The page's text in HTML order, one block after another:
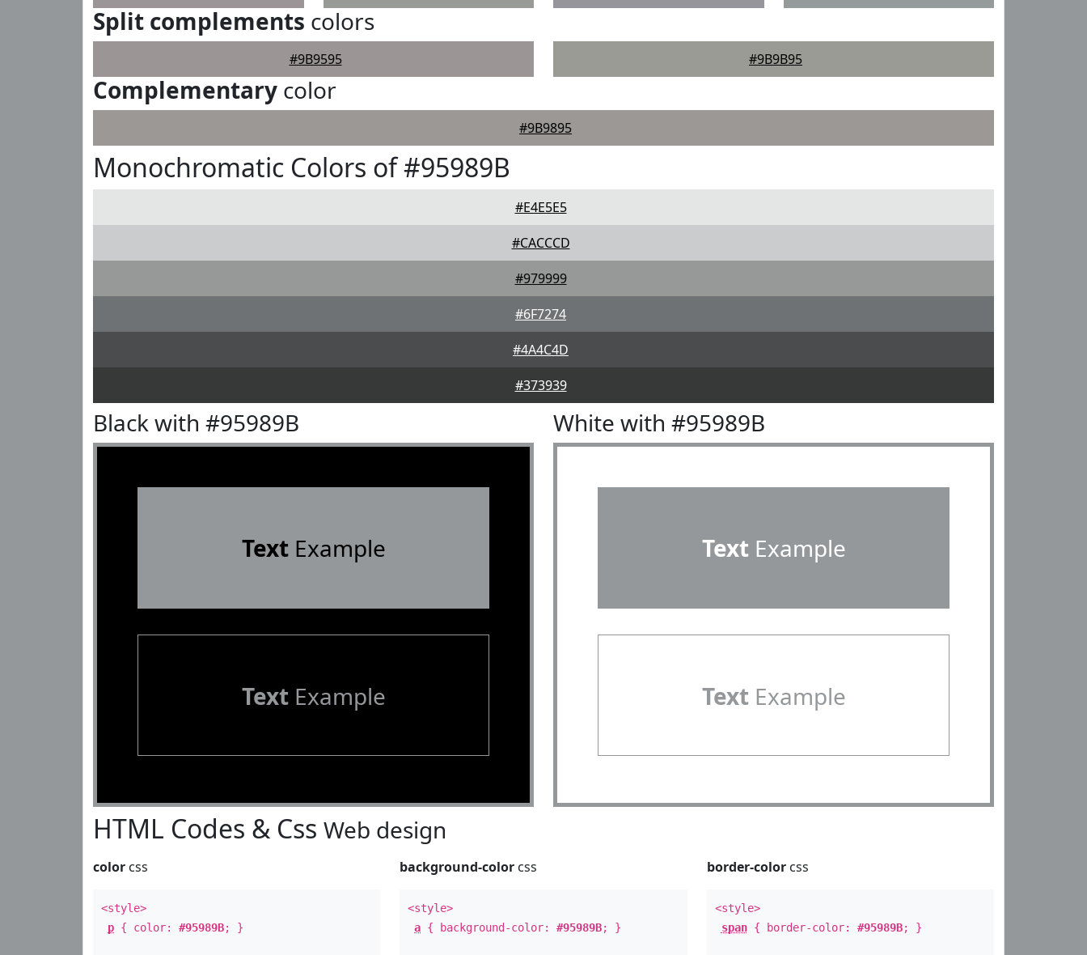
Split complements colors
#9B9595 #9B9B95
Complementary color
#9B9895
Monochromatic Colors of #95989B
#E4E5E5
#CACCCD
#979999
#6F7274
#4A4C4D
#373939
Black with #95989B
TextExample
TextExample
White with #95989B
TextExample
TextExample
HTML Codes & Css Web design
color css
<style>
p { color: #95989B; }
background-color css
<style>
a { background-color:#95989B; }
border-colorcss
<style>
span{ border-color: #95989B; }